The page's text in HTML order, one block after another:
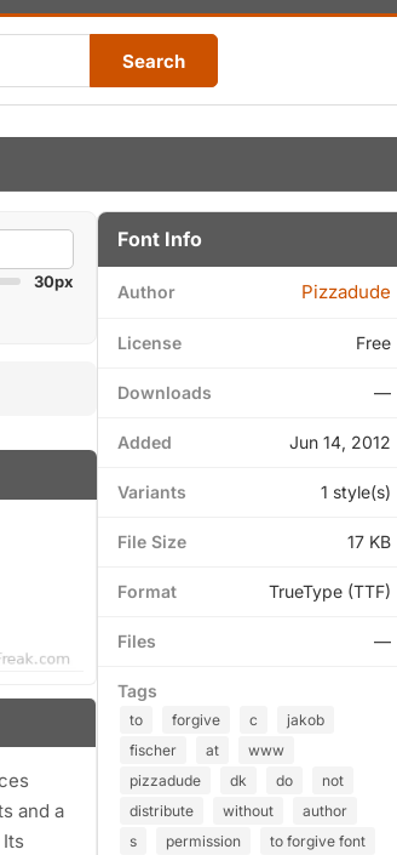
Search
30px
and a
Font Info
Author Pizzadude
License Free
Downloads —
Added Jun 14, 2012
Variants 1 style(s)
File Size 17 KB
Format TrueType (TTF)
Files —
Tags
to forgive c
jakob
fischer
at
www
pizzadude
dk do
not
distribute
without
author
s
permission to forgive font